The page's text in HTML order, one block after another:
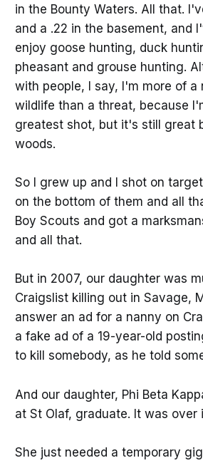
in the Bounty Waters. All that.
and a .22 in the basement, and
enjoy goose hunting, duck
pheasant and grouse hunting.
with people, I say, I'm more of a
wildlife than a threat, because
greatest shot, but it's still great
woods.
So I grew up and I shot on
on the bottom of them and all
Boy Scouts and got a
and all that.
But in 2007, our daughter was
Craigslist killing out in Savage,
answer an ad for a nanny on
a fake ad of a 19-year-old
to kill somebody, as he told
And our daughter, Phi Beta
at St Olaf, graduate. It was over
She just needed a temporary